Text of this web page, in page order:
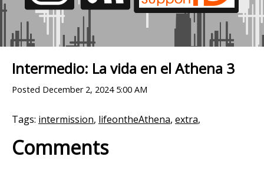
Intermedio: La vida en el Athena 3
Posted December 2, 2024 5:00 AM
Tags: intermission, lifeontheAthena, extra,
Comments